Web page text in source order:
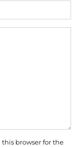
browser for the